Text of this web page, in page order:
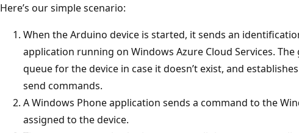
Here’s our simple scenario:
When the Arduino device is started, it sends an
application running on Windows Azure Cloud Services. The
queue for the device in case it doesn’t exist, and
send commands.
A Windows Phone application sends a command to the
assigned to the device.